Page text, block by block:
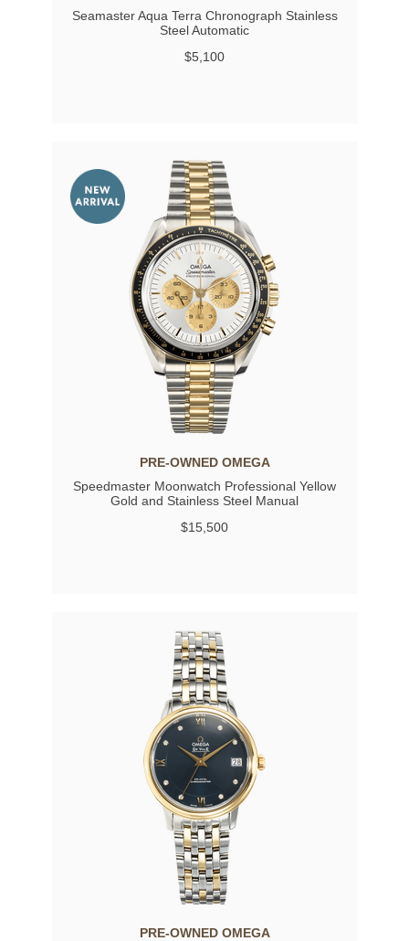
Seamaster Aqua Terra Chronograph Stainless
Steel Automatic
$5,100
PRE-OWNED OMEGA
Speedmaster Moonwatch Professional Yellow
Gold and Stainless Steel Manual
$15,500
PRE-OWNED OMEGA